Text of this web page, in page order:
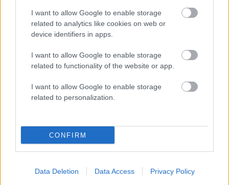
I want to allow Google to enable storage
related to analytics like cookies on web or
device identifiers in apps.
I want to allow Google to enable storage
related to functionality of the website or app.
I want to allow Google to enable storage
related to personalization.
CONFIRM
Data Deletion Data Access Privacy Policy
Being Gathering 2024
Movies
Episode 1: Generosity